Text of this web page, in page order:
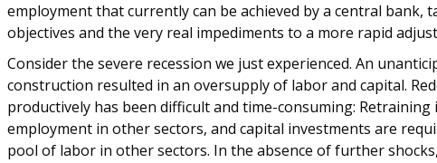
employment that currently can be achieved by a central bank,
objectives and the very real impediments to a more rapid
Consider the severe recession we just experienced. An
construction resulted in an oversupply of labor and capital.
productively has been difficult and time-consuming:
employment in other sectors, and capital investments are
pool of labor in other sectors. In the absence of further